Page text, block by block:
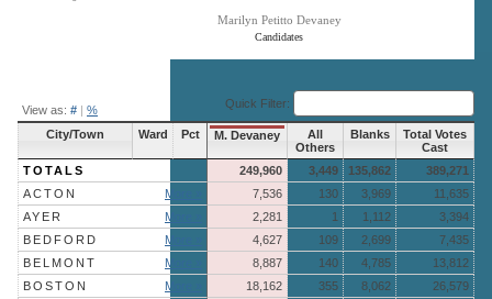
Candidates
Marilyn Petitto Devaney
View as: # | % Quick Filter:
City/Town Ward Pct M. Devaney
All
Others
Blanks
Total Votes
Cast
TOTALS
249,960 3,449 135,862
389,271
ACTON
More » 7,536 130 3,969
11,635
AYER
More » 2,281 1 1,112
3,394
BEDFORD
More » 4,627 109 2,699
7,435
BELMONT
More » 8,887 140 4,785
13,812
BOSTON
More » 18,162 355 8,062
26,579